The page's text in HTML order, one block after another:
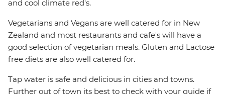
and cool climate red's.
Vegetarians and Vegans are well catered for in New
Zealand and most restaurants and cafe's will have a
good selection of vegetarian meals. Gluten and Lactose
free diets are also well catered for.
Tap water is safe and delicious in cities and towns.
Further out of town its best to check with your guide if